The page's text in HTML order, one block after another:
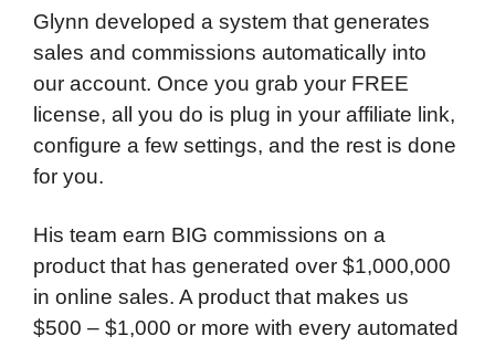
Glynn developed a system that generates
sales and commissions automatically into
our account. Once you grab your FREE
license, all you do is plug in your affiliate link,
configure a few settings, and the rest is done
for you.
His team earn BIG commissions on a
product that has generated over $1,000,000
in online sales. A product that makes us
$500 – $1,000 or more with every automated